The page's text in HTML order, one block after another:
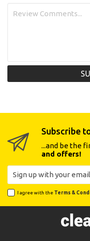
Subscribe
...and be the
and offers!
I agree with the Terms &